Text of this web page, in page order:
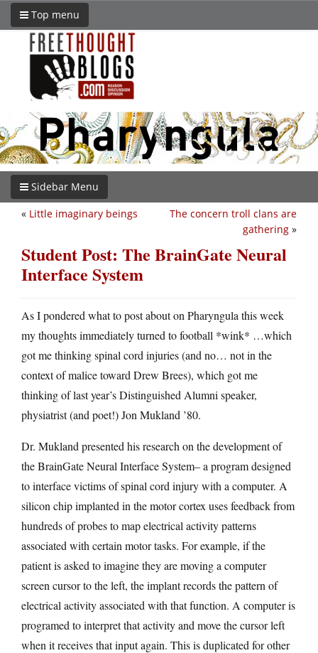
Top menu
Sidebar Menu
The concern troll clans are
gathering »
« Little imaginary beings
Student Post: The BrainGate Neural
Interface System
As I pondered what to post about on Pharyngula this week
my thoughts immediately turned to football *wink* …which
got me thinking spinal cord injuries (and no… not in the
context of malice toward Drew Brees), which got me
thinking of last year’s Distinguished Alumni speaker,
physiatrist (and poet!) Jon Mukland ’80.
Dr. Mukland presented his research on the development of
the BrainGate Neural Interface System– a program designed
to interface victims of spinal cord injury with a computer. A
silicon chip implanted in the motor cortex uses feedback from
hundreds of probes to map electrical activity patterns
associated with certain motor tasks. For example, if the
patient is asked to imagine they are moving a computer
screen cursor to the left, the implant records the pattern of
electrical activity associated with that function. A computer is
programed to interpret that activity and move the cursor left
when it receives that input again. This is duplicated for other